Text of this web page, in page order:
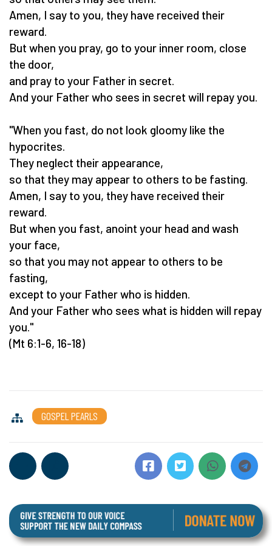
Amen, I say to you, they have received their
reward.
But when you pray, go to your inner room, close
the door,
and pray to your Father in secret.
And your Father who sees in secret will repay you.
"When you fast, do not look gloomy like the
hypocrites.
They neglect their appearance,
so that they may appear to others to be fasting.
Amen, I say to you, they have received their
reward.
But when you fast, anoint your head and wash
your face,
so that you may not appear to others to be
fasting,
except to your Father who is hidden.
And your Father who sees what is hidden will repay
you."
(Mt 6:1-6, 16-18)
GOSPEL PEARLS